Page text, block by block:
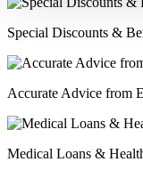
Special Discounts &
Accurate Advice from
Medical Loans &